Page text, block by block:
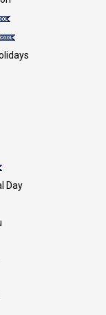
Day